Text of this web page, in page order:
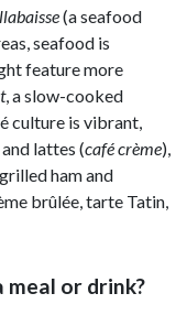
(a seafood
seafood is
feature more
, a slow-cooked
culture is vibrant,
and lattes (café crème),
ham and
brûlée, tarte Tatin,
or drink?